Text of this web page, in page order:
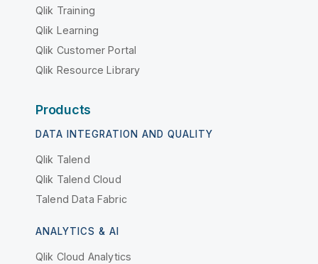
Qlik Training
Qlik Learning
Qlik Customer Portal
Qlik Resource Library
Products
DATA INTEGRATION AND QUALITY
Qlik Talend
Qlik Talend Cloud
Talend Data Fabric
ANALYTICS & AI
Qlik Cloud Analytics